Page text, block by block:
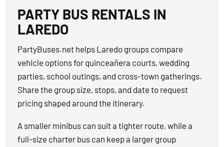
PARTY BUS RENTALS IN
LAREDO
PartyBuses.net helps Laredo groups compare
vehicle options for quinceañera courts, wedding
parties, school outings, and cross-town gatherings.
Share the group size, stops, and date to request
pricing shaped around the itinerary.
A smaller minibus can suit a tighter route, while a
full-size charter bus can keep a larger group